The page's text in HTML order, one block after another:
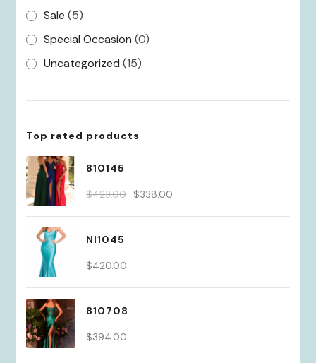
Sale (5)
Special Occasion (0)
Uncategorized (15)
Top rated products
810145
$423.00 Original
price
$338.00
price
NI1045
$420.00
810708
$394.00